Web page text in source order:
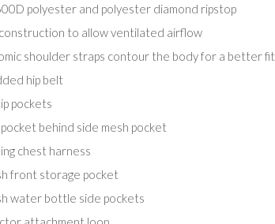
polyester and polyester diamond ripstop
to allow ventilated airflow
shoulder straps contour the body for a better fit
hip belt
pockets
behind side mesh pocket
chest harness
front storage pocket
water bottle side pockets